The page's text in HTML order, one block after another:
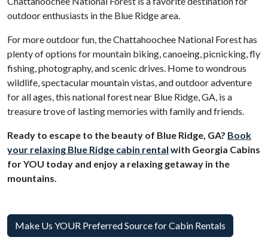
outdoor enthusiasts in the Blue Ridge area.
For more outdoor fun, the Chattahoochee National Forest has
plenty of options for mountain biking, canoeing, picnicking, fly
fishing, photography, and scenic drives. Home to wondrous
wildlife, spectacular mountain vistas, and outdoor adventure
for all ages, this national forest near Blue Ridge, GA, is a
treasure trove of lasting memories with family and friends.
Ready to escape to the beauty of Blue Ridge, GA? Book
your relaxing Blue Ridge cabin rental with Georgia Cabins
for YOU today and enjoy a relaxing getaway in the
mountains.
Make Us YOUR Preferred Source for Cabin Rentals